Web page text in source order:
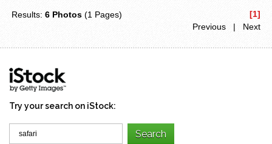
Results:6 Photos (1 Pages)
[1]
Previous | Next
Try your search on iStock: